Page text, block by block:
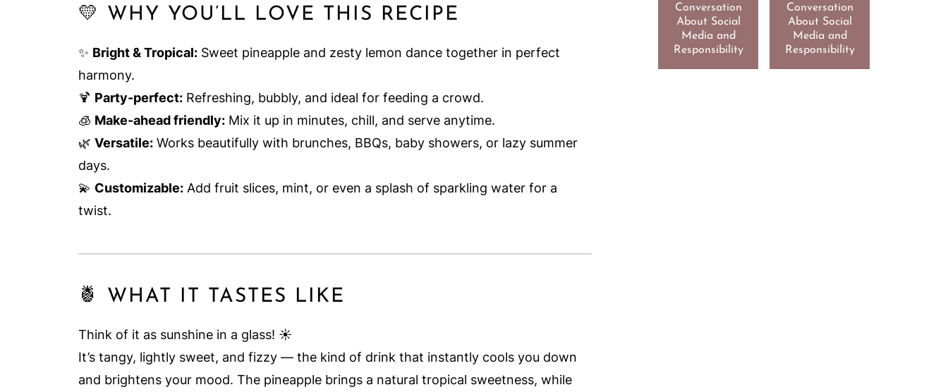
💛 WHY YOU’LL LOVE THIS RECIPE
✨ Bright & Tropical: Sweet pineapple and zesty lemon dance together in perfect
harmony.
🍹 Party-perfect: Refreshing, bubbly, and ideal for feeding a crowd.
🧊 Make-ahead friendly: Mix it up in minutes, chill, and serve anytime.
🌿 Versatile: Works beautifully with brunches, BBQs, baby showers, or lazy summer
days.
💫 Customizable: Add fruit slices, mint, or even a splash of sparkling water for a
twist.
🍍 WHAT IT TASTES LIKE
Think of it as sunshine in a glass! ☀️
It’s tangy, lightly sweet, and fizzy — the kind of drink that instantly cools you down
and brightens your mood. The pineapple brings a natural tropical sweetness, while
Conversation
About Social
Media and
Responsibility
Conversation
About Social
Media and
Responsibility